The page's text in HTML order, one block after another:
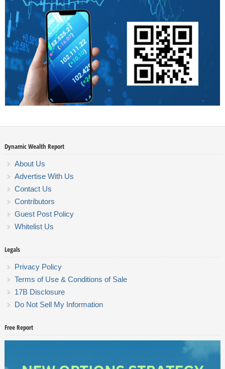
Dynamic Wealth Report
About Us
Advertise With Us
Contact Us
Contributors
Guest Post Policy
Whitelist Us
Legals
Privacy Policy
Terms of Use & Conditions of Sale
17B Disclosure
Do Not Sell My Information
Free Report